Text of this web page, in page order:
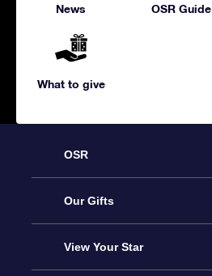
News OSR Guide
What to give
OSR
Service
About us
Our Gifts
Online Star Gift
View Your Star